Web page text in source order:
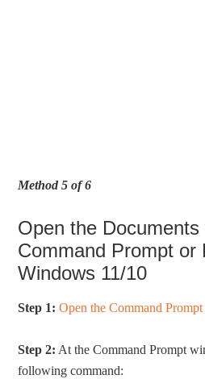
Method 5 of 6
Open the
Command Prompt or
Windows 11/10
Step 1: Open the Command Prompt
Step 2: At the Command Prompt
following command: